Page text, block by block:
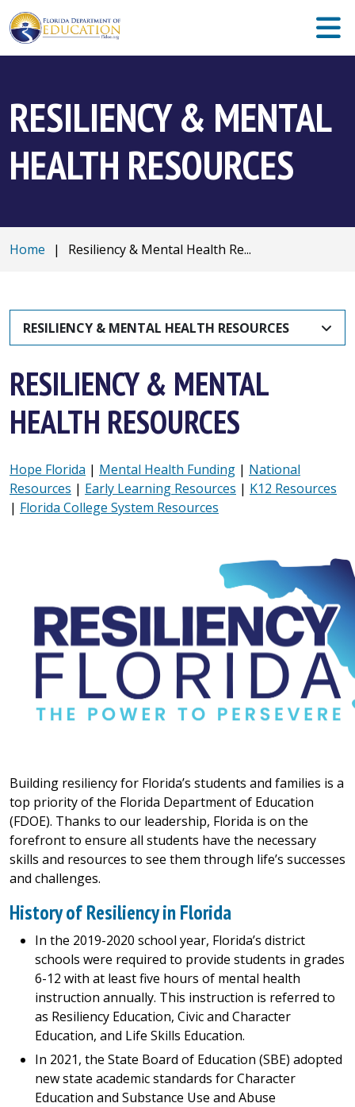
RESILIENCY & MENTAL
HEALTH RESOURCES
Home | Resiliency & Mental Health Re...
RESILIENCY & MENTAL HEALTH RESOURCES
RESILIENCY & MENTAL
HEALTH RESOURCES
Hope Florida | Mental Health Funding | National
Resources | Early Learning Resources | K12 Resources
| Florida College System Resources
Building resiliency for Florida’s students and families is a
top priority of the Florida Department of Education
(FDOE). Thanks to our leadership, Florida is on the
forefront to ensure all students have the necessary
skills and resources to see them through life’s successes
and challenges.
History of Resiliency in Florida
In the 2019-2020 school year, Florida’s district
schools were required to provide students in grades
6-12 with at least five hours of mental health
instruction annually. This instruction is referred to
as Resiliency Education, Civic and Character
Education, and Life Skills Education.
In 2021, the State Board of Education (SBE) adopted
new state academic standards for Character
Education and Substance Use and Abuse